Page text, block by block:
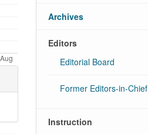
Archives
Editors
Editorial Board
Former Editors-in-Chief
Instruction